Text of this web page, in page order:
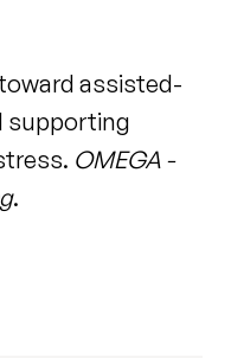
assisted-
supporting
OMEGA -
.